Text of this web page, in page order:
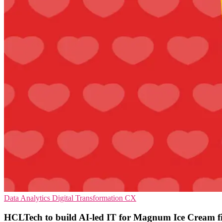
Data Analytics Digital Transformation CX
HCLTech to build AI-led IT for Magnum Ice Cream